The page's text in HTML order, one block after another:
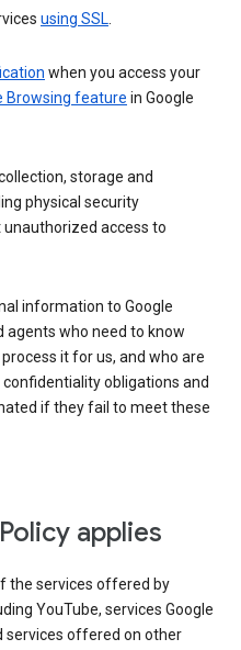
using SSL.
when you access your
Browsing feature in Google
storage and
physical security
access to
information to Google
agents who need to know
it for us, and who are
obligations and
if they fail to meet these
applies
the services offered by
YouTube, services Google
services offered on other